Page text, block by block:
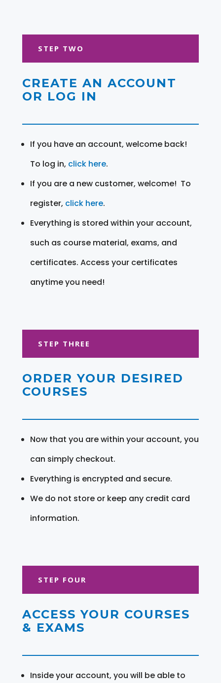
STEP TWO
CREATE AN ACCOUNT
OR LOG IN
If you have an account, welcome back!
To log in, click here.
If you are a new customer, welcome! To
register, click here.
Everything is stored within your account,
such as course material, exams, and
certificates. Access your certificates
anytime you need!
STEP THREE
ORDER YOUR DESIRED
COURSES
Now that you are within your account, you
can simply checkout.
Everything is encrypted and secure.
We do not store or keep any credit card
information.
STEP FOUR
ACCESS YOUR COURSES
& EXAMS
Inside your account, you will be able to